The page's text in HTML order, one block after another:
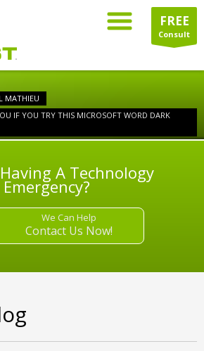
FREE
Consult
MATHIEU
IF YOU TRY THIS MICROSOFT WORD DARK
A Technology
Emergency?
We Can Help
Contact Us Now!